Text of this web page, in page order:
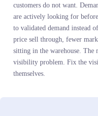
how much to lean in
and supply chain reality.
handles the judgment.
Q4:Why is predictive
internal sales data?